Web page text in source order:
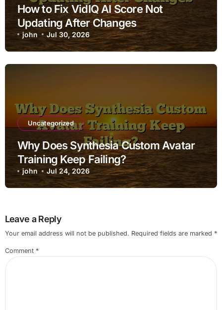
How to Fix VidIQ AI Score Not
Updating After Changes
john Jul 30, 2026
Uncategorized
Why Does Synthesia Custom Avatar
Training Keep Failing?
john Jul 24, 2026
Leave a Reply
Your email address will not be published. Required fields are marked *
Comment *